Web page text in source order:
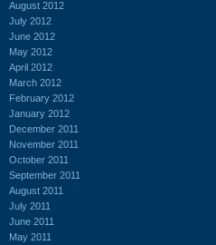
August 2012
July 2012
June 2012
May 2012
April 2012
March 2012
February 2012
January 2012
December 2011
November 2011
October 2011
September 2011
August 2011
July 2011
June 2011
May 2011